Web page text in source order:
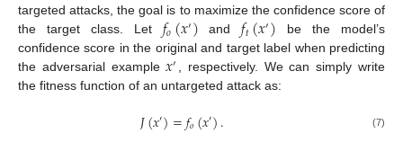
targeted attacks, the goal is to maximize the confidence score of
the target class. Let 𝑓𝑜(𝑥′) and𝑓𝑡(𝑥′) be the model’s
confidence score in the original and target label when predicting
the adversarial example𝑥′, respectively. We can simply write
the fitness function of an untargeted attack as:
𝐽(𝑥′)=𝑓𝑜(𝑥′). (7)